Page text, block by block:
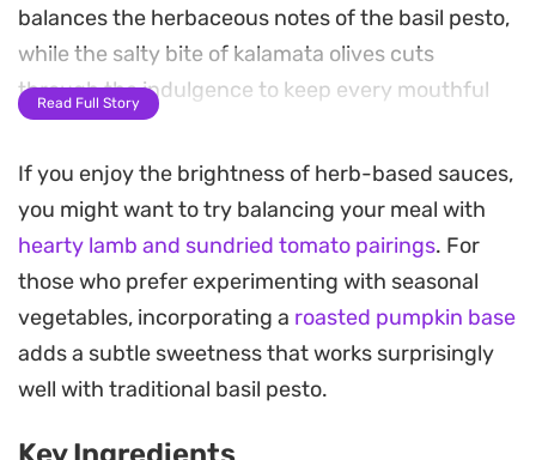
balances the herbaceous notes of the basil pesto,
while the salty bite of kalamata olives cuts
through the indulgence to keep every mouthful
balanced.
As the sauce reduces, the aroma of sautéed
onions and aromatics fills the kitchen, coating
each pillow of pasta evenly. Adding a handful of
fresh rocket just before serving introduces a
necessary peppery brightness and a hint of
crunch that pairs well with the soft, filled ravioli.
Read Full Story
If you enjoy the brightness of herb-based sauces,
you might want to try balancing your meal with
hearty lamb and sundried tomato pairings. For
those who prefer experimenting with seasonal
vegetables, incorporating a roasted pumpkin base
adds a subtle sweetness that works surprisingly
well with traditional basil pesto.